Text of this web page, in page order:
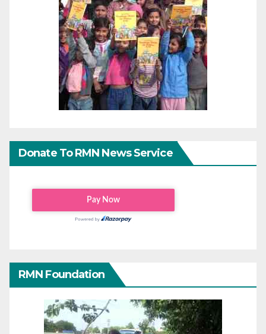
Donate To RMN News Service
RMN Foundation